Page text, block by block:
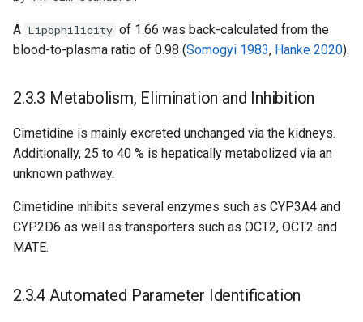
A Lipophilicity of 1.66 was back-calculated from the
blood-to-plasma ratio of 0.98 (Somogyi 1983, Hanke 2020).
2.3.3 Metabolism, Elimination and Inhibition
Cimetidine is mainly excreted unchanged via the kidneys.
Additionally, 25 to 40 % is hepatically metabolized via an
unknown pathway.
Cimetidine inhibits several enzymes such as CYP3A4 and
CYP2D6 as well as transporters such as OCT2, OCT2 and
MATE.
2.3.4 Automated Parameter Identification